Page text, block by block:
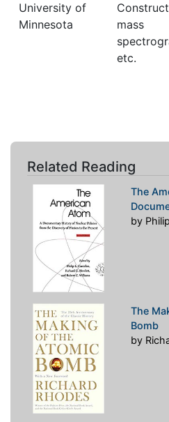
University of
Minnesota
mass
etc.
Related Reading
The
by
The
Bomb
by